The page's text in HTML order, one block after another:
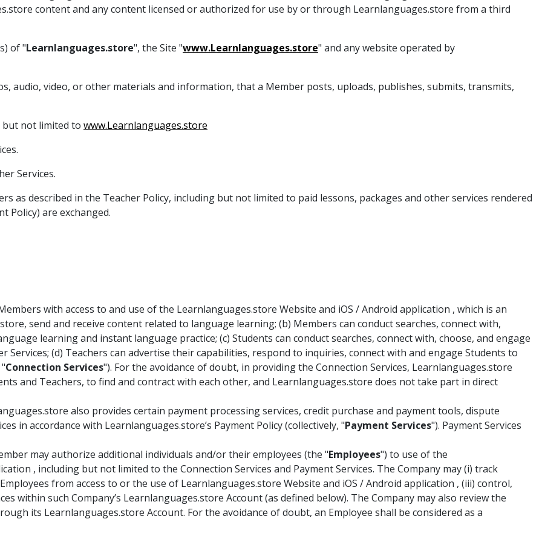
content and any content licensed or authorized for use by or through Learnlanguages.store from a third
of "Learnlanguages.store", the Site "www.Learnlanguages.store" and any website operated by
audio, video, or other materials and information, that a Member posts, uploads, publishes, submits, transmits,
but not limited to www.Learnlanguages.store
Services.
as described in the Teacher Policy, including but not limited to paid lessons, packages and other services rendered
Policy) are exchanged.
with access to and use of the Learnlanguages.store Website and iOS / Android application , which is an
send and receive content related to language learning; (b) Members can conduct searches, connect with,
learning and instant language practice; (c) Students can conduct searches, connect with, choose, and engage
(d) Teachers can advertise their capabilities, respond to inquiries, connect with and engage Students to
Connection Services"). For the avoidance of doubt, in providing the Connection Services, Learnlanguages.store
and Teachers, to find and contract with each other, and Learnlanguages.store does not take part in direct
also provides certain payment processing services, credit purchase and payment tools, dispute
in accordance with Learnlanguages.store’s Payment Policy (collectively, "Payment Services"). Payment Services
may authorize additional individuals and/or their employees (the "Employees") to use of the
, including but not limited to the Connection Services and Payment Services. The Company may (i) track
from access to or the use of Learnlanguages.store Website and iOS / Android application , (iii) control,
within such Company’s Learnlanguages.store Account (as defined below). The Company may also review the
its Learnlanguages.store Account. For the avoidance of doubt, an Employee shall be considered as a